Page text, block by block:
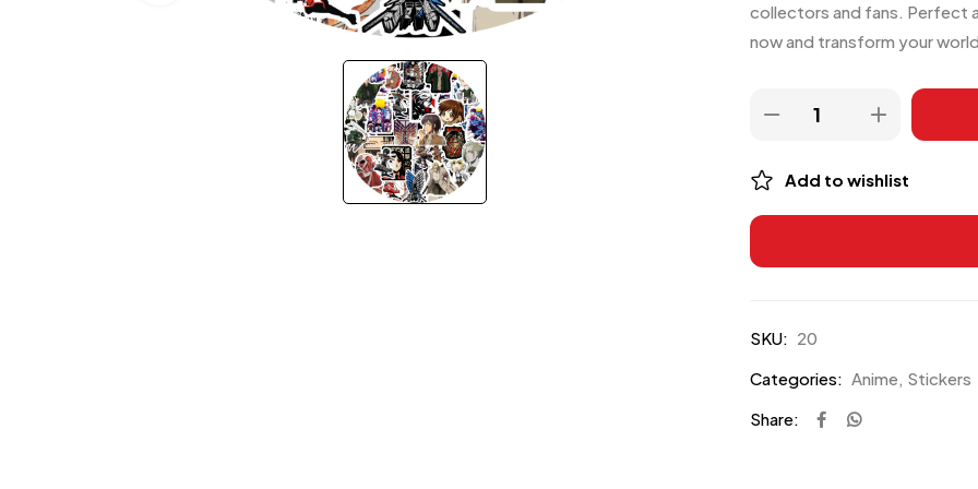
collectors and fans. Perfect
now and transform your
Add to wishlist
SKU: 20
Categories: Anime, Stickers
Share: